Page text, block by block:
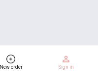
New order Sign in